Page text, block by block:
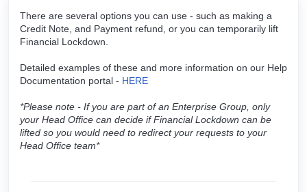
There are several options you can use - such as making a
Credit Note, and Payment refund, or you can temporarily lift
Financial Lockdown.
Detailed examples of these and more information on our Help
Documentation portal - HERE
*Please note - If you are part of an Enterprise Group, only
your Head Office can decide if Financial Lockdown can be
lifted so you would need to redirect your requests to your
Head Office team*